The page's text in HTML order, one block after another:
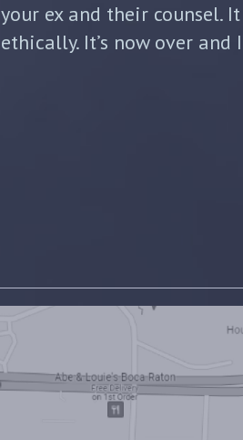
my questions with
knowledge of the law was
for his professionalism
recommend him to